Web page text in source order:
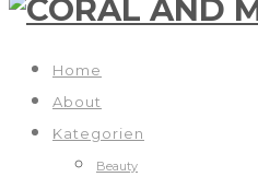
Home
About
Kategorien
Beauty